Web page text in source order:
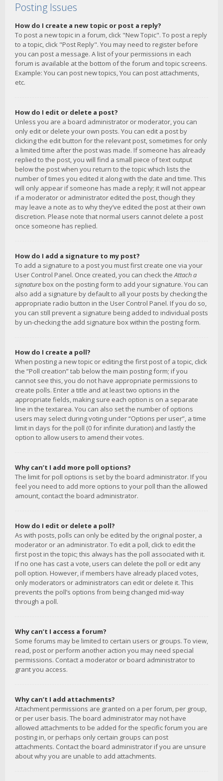
Posting Issues
How do I create a new topic or post a reply?
To post a new topic in a forum, click "New Topic". To post a reply
to a topic, click "Post Reply". You may need to register before
you can post a message. A list of your permissions in each
forum is available at the bottom of the forum and topic screens.
Example: You can post new topics, You can post attachments,
etc.
How do I edit or delete a post?
Unless you are a board administrator or moderator, you can
only edit or delete your own posts. You can edit a post by
clicking the edit button for the relevant post, sometimes for only
a limited time after the post was made. If someone has already
replied to the post, you will find a small piece of text output
below the post when you return to the topic which lists the
number of times you edited it along with the date and time. This
will only appear if someone has made a reply; it will not appear
if a moderator or administrator edited the post, though they
may leave a note as to why they’ve edited the post at their own
discretion. Please note that normal users cannot delete a post
once someone has replied.
How do I add a signature to my post?
To add a signature to a post you must first create one via your
User Control Panel. Once created, you can check theAttach a
signature box on the posting form to add your signature. You can
also add a signature by default to all your posts by checking the
appropriate radio button in the User Control Panel. If you do so,
you can still prevent a signature being added to individual posts
by un-checking the add signature box within the posting form.
How do I create a poll?
When posting a new topic or editing the first post of a topic, click
the “Poll creation” tab below the main posting form; if you
cannot see this, you do not have appropriate permissions to
create polls. Enter a title and at least two options in the
appropriate fields, making sure each option is on a separate
line in the textarea. You can also set the number of options
users may select during voting under “Options per user”, a time
limit in days for the poll (0 for infinite duration) and lastly the
option to allow users to amend their votes.
Why can’t I add more poll options?
The limit for poll options is set by the board administrator. If you
feel you need to add more options to your poll than the allowed
amount, contact the board administrator.
How do I edit or delete a poll?
As with posts, polls can only be edited by the original poster, a
moderator or an administrator. To edit a poll, click to edit the
first post in the topic; this always has the poll associated with it.
If no one has cast a vote, users can delete the poll or edit any
poll option. However, if members have already placed votes,
only moderators or administrators can edit or delete it. This
prevents the poll’s options from being changed mid-way
through a poll.
Why can’t I access a forum?
Some forums may be limited to certain users or groups. To view,
read, post or perform another action you may need special
permissions. Contact a moderator or board administrator to
grant you access.
Why can’t I add attachments?
Attachment permissions are granted on a per forum, per group,
or per user basis. The board administrator may not have
allowed attachments to be added for the specific forum you are
posting in, or perhaps only certain groups can post
attachments. Contact the board administrator if you are unsure
about why you are unable to add attachments.